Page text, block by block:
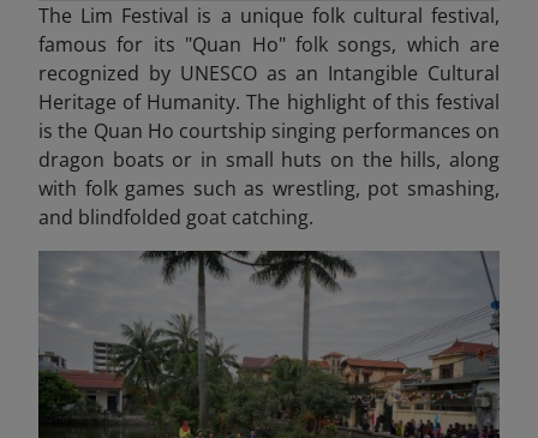
The Lim Festival is a unique folk cultural festival,
famous for its "Quan Ho"folk songs, which are
recognized by UNESCO as an Intangible Cultural
Heritage of Humanity. The highlight of this festival
is the Quan Ho courtship singing performances on
dragon boats or in small huts on the hills, along
with folk games such as wrestling, pot smashing,
and blindfolded goat catching.